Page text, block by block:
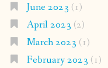
June 2023 (1)
April 2023 (2)
March 2023 (1)
February 2023 (1)